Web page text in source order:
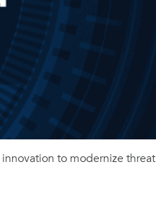
to modernize threat